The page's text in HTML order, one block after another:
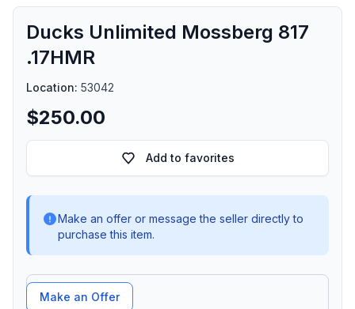
Ducks Unlimited Mossberg 817
.17HMR
Location: 53042
$250.00
Add to favorites
Make an offer or message the seller directly to
purchase this item.
Offer Amount
Make an Offer